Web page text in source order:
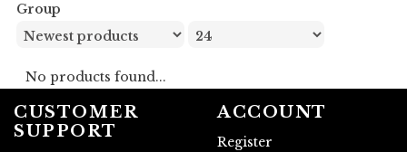
Group
No products found...
CUSTOMER
SUPPORT
ACCOUNT
Register